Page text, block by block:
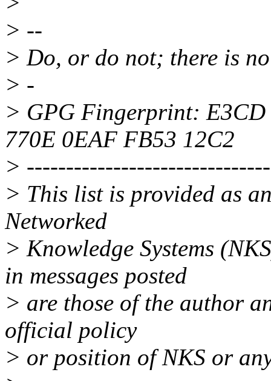
> --
> Do, or do not; there is
> -
> GPG Fingerprint:
770E 0EAF FB53 12C2
>
> This list is provided as
Networked
> Knowledge Systems
in messages posted
> are those of the author
official policy
> or position of NKS or